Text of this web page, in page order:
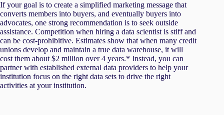
If your goal is to create a simplified marketing message that
converts members into buyers, and eventually buyers into
advocates, one strong recommendation is to seek outside
assistance. Competition when hiring a data scientist is stiff and
can be cost-prohibitive. Estimates show that when many credit
unions develop and maintain a true data warehouse, it will
cost them about $2 million over 4 years.* Instead, you can
partner with established external data providers to help your
institution focus on the right data sets to drive the right
activities at your institution.